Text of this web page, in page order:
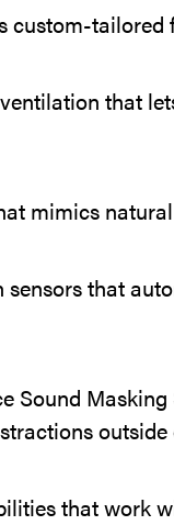
custom-
that
mimics
sensors that
Sound
outside
that work